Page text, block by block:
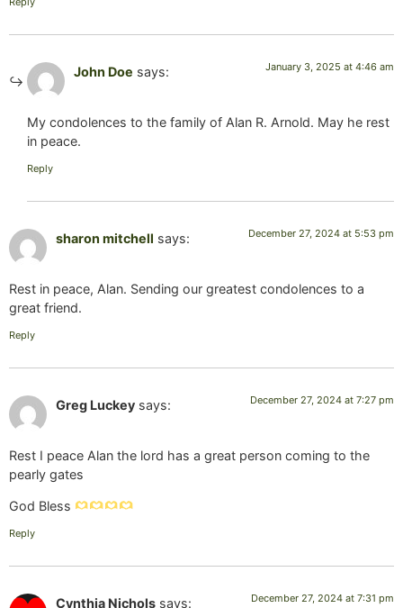
John Doe says: January 3, 2025 at 4:46 am
My condolences to the family of Alan R. Arnold. May he rest
in peace.
Reply
sharon mitchell says: December 27, 2024 at 5:53 pm
Rest in peace, Alan. Sending our greatest condolences to a
great friend.
Reply
Greg Luckey says: December 27, 2024 at 7:27 pm
Rest I peace Alan the lord has a great person coming to the
pearly gates
God Bless
Reply
Cynthia Nichols says: December 27, 2024 at 7:31 pm